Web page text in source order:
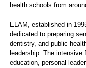
health schools from
ELAM, established in
dedicated to preparing
dentistry, and public
leadership. The intensive
education, personal